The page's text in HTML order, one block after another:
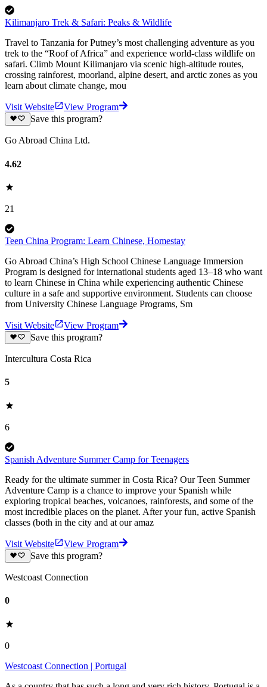
Kilimanjaro Trek & Safari: Peaks & Wildlife
Travel to Tanzania for Putney’s most challenging adventure as you
trek to the “Roof of Africa” and experience world-class wildlife on
safari. Climb Mount Kilimanjaro via scenic high-altitude routes,
crossing rainforest, moorland, alpine desert, and arctic zones as you
learn about climate change, mou
Visit Website
View Program
Save this program?
Go Abroad China Ltd.
4.62
21
Teen China Program: Learn Chinese, Homestay
Go Abroad China’s High School Chinese Language Immersion
Program is designed for international students aged 13–18 who want
to learn Chinese in China while experiencing authentic Chinese
culture in a safe and supportive environment. Students can choose
from University Chinese Language Programs, Sm
Visit Website
View Program
Save this program?
Intercultura Costa Rica
5
6
Spanish Adventure Summer Camp for Teenagers
Ready for the ultimate summer in Costa Rica? Our Teen Summer
Adventure Camp is a chance to improve your Spanish while
exploring tropical beaches, volcanoes, rainforests, and some of the
most incredible places on the planet. After your fun, active Spanish
classes (both in the city and at our amaz
Visit Website
View Program
Save this program?
Westcoast Connection
0
0
Westcoast Connection | Portugal